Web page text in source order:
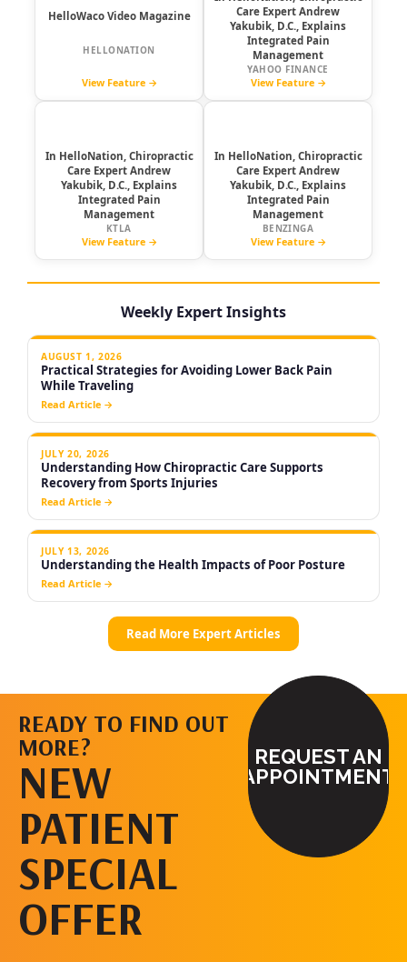
READY TO FIND OUT
MORE?
NEW
PATIENT
SPECIAL
OFFER
REQUEST AN
APPOINTMENT